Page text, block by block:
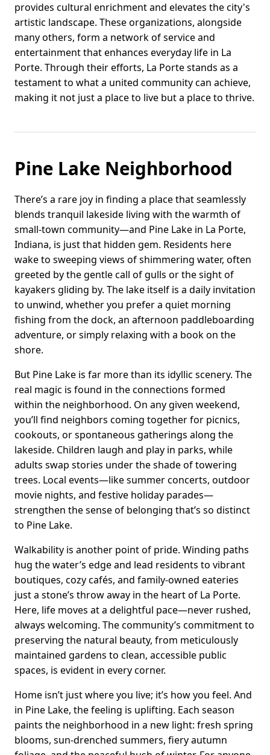
provides cultural enrichment and elevates the city's
artistic landscape. These organizations, alongside
many others, form a network of service and
entertainment that enhances everyday life in La
Porte. Through their efforts, La Porte stands as a
testament to what a united community can achieve,
making it not just a place to live but a place to thrive.
Pine Lake Neighborhood
There’s a rare joy in finding a place that seamlessly
blends tranquil lakeside living with the warmth of
small-town community—and Pine Lake in La Porte,
Indiana, is just that hidden gem. Residents here
wake to sweeping views of shimmering water, often
greeted by the gentle call of gulls or the sight of
kayakers gliding by. The lake itself is a daily invitation
to unwind, whether you prefer a quiet morning
fishing from the dock, an afternoon paddleboarding
adventure, or simply relaxing with a book on the
shore.
But Pine Lake is far more than its idyllic scenery. The
real magic is found in the connections formed
within the neighborhood. On any given weekend,
you’ll find neighbors coming together for picnics,
cookouts, or spontaneous gatherings along the
lakeside. Children laugh and play in parks, while
adults swap stories under the shade of towering
trees. Local events—like summer concerts, outdoor
movie nights, and festive holiday parades—
strengthen the sense of belonging that’s so distinct
to Pine Lake.
Walkability is another point of pride. Winding paths
hug the water’s edge and lead residents to vibrant
boutiques, cozy cafés, and family-owned eateries
just a stone’s throw away in the heart of La Porte.
Here, life moves at a delightful pace—never rushed,
always welcoming. The community’s commitment to
preserving the natural beauty, from meticulously
maintained gardens to clean, accessible public
spaces, is evident in every corner.
Home isn’t just where you live; it’s how you feel. And
in Pine Lake, the feeling is uplifting. Each season
paints the neighborhood in a new light: fresh spring
blooms, sun-drenched summers, fiery autumn